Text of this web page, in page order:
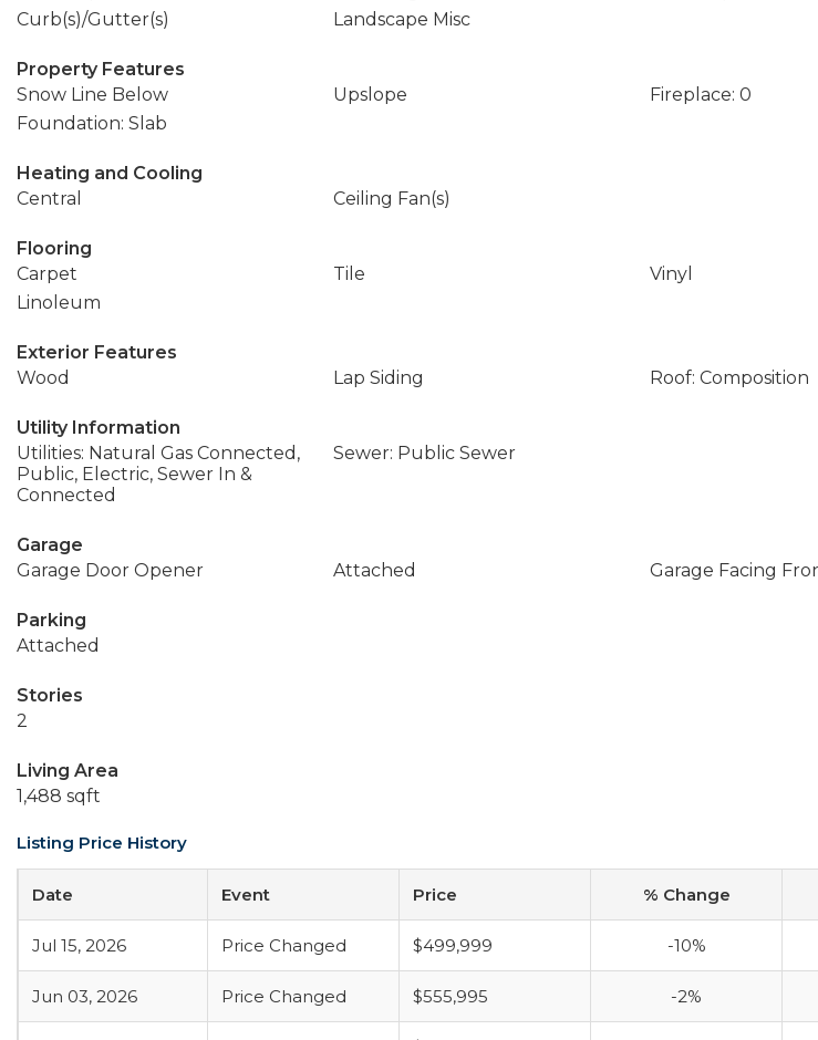
Curb(s)/Gutter(s)
Landscape Misc
Property Features
Snow Line Below
Upslope
Fireplace: 0
Foundation: Slab
Heating and Cooling
Central
Ceiling Fan(s)
Flooring
Carpet
Tile
Vinyl
Linoleum
Exterior Features
Wood
Lap Siding Roof: Composition
Utility Information
Utilities: Natural Gas Connected,
Public, Electric, Sewer In &
Connected
Sewer: Public Sewer
Garage
Garage Door Opener
Attached Garage Facing
Parking
Attached
Stories
2
Living Area
1,488 sqft
Listing Price History
Date Event Price % Change
Jul 15, 2026 Price Changed $499,999 -10%
Jun 03, 2026 Price Changed $555,995 -2%